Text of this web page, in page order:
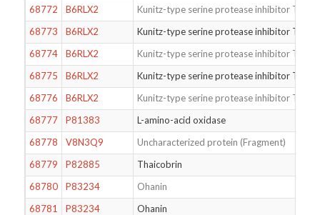
68772
B6RLX2
Kunitz-type serine protease inhibitor TCI
68773
B6RLX2
Kunitz-type serine protease inhibitor TCI
68774
B6RLX2
Kunitz-type serine protease inhibitor TCI
68775
B6RLX2
Kunitz-type serine protease inhibitor TCI
68776
B6RLX2
Kunitz-type serine protease inhibitor TCI
68777
P81383
L-amino-acid oxidase
68778
V8N3Q9
Uncharacterized protein (Fragment)
68779
P82885
Thaicobrin
68780
P83234
Ohanin
68781
P83234
Ohanin